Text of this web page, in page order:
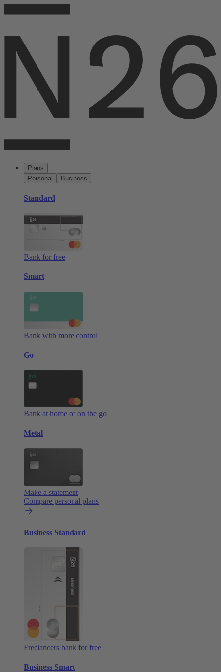
Plans
Personal
Business
Standard
Bank for free
Smart
Bank with more control
Go
Bank at home or on the go
Metal
Make a statement
Compare personal plans
Business Standard
Freelancers bank for free
Business Smart